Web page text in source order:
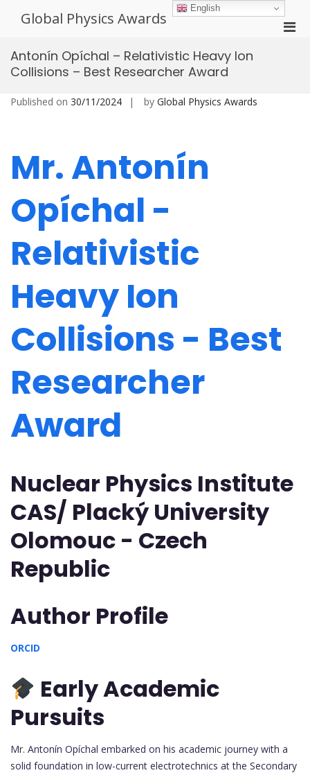
Global Physics Awards
Antonín Opíchal – Relativistic Heavy Ion
Collisions – Best Researcher Award
Published on 30/11/2024 by Global Physics Awards
Mr. Antonín
Opíchal -
Relativistic
Heavy Ion
Collisions - Best
Researcher
Award
Nuclear Physics Institute
CAS/ Placký University
Olomouc - Czech
Republic
Author Profile
ORCID
Early Academic
Pursuits
Mr. Antonín Opíchal embarked on his academic journey with a
solid foundation in low-current electrotechnics at the Secondary
English